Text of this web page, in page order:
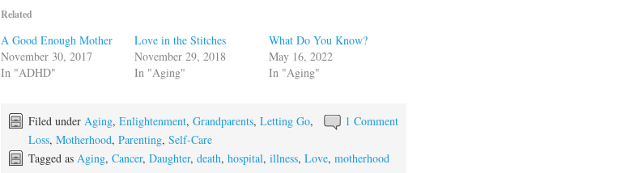
Related
A Good Enough Mother
November 30, 2017
In "ADHD"
Love in the Stitches
November 29, 2018
In "Aging"
What Do You Know?
May 16, 2022
In "Aging"
1 Comment
Filed underAging,Enlightenment,Grandparents,Letting Go,
Loss,Motherhood,Parenting,Self-Care
Tagged asAging,Cancer,Daughter,death,hospital,illness,Love,motherhood